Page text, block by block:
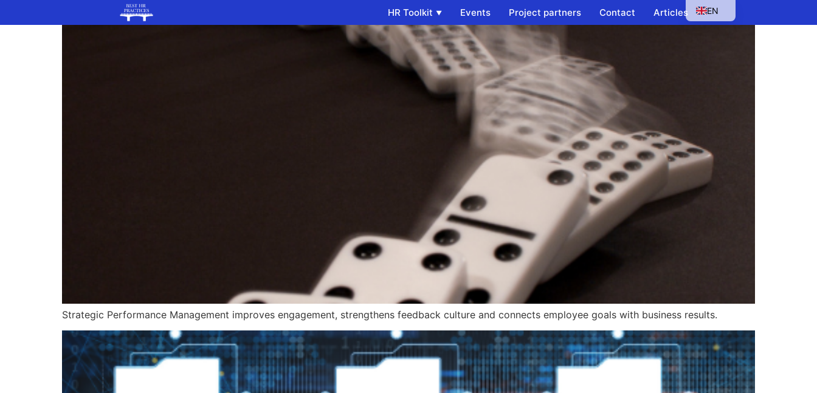
HR Toolkit Events Project partners Contact Articles
Strategic Performance Management improves engagement, strengthens feedback culture and connects employee goals with business results.
EN